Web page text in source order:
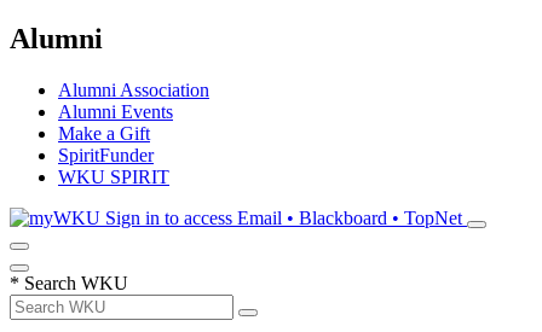
Alumni
Alumni Association
Alumni Events
Make a Gift
SpiritFunder
WKU SPIRIT
Sign in to access Email • Blackboard • TopNet
* Search WKU